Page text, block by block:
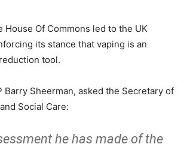
House Of Commons led to the UK
its stance that vaping is an
tool.
Barry Sheerman, asked the Secretary of
Social Care:
he has made of the